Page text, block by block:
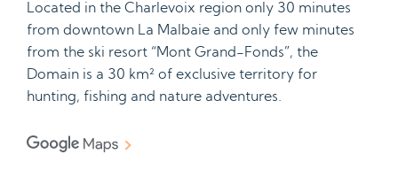
Located in the Charlevoix region only 30 minutes
from downtown La Malbaie and only few minutes
from the ski resort “Mont Grand-Fonds”, the
Domain is a 30 km² of exclusive territory for
hunting, fishing and nature adventures.